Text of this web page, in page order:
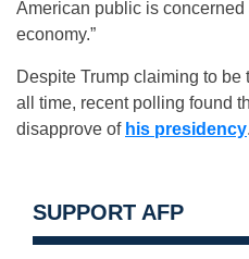
American public is concerned
economy.”
Despite Trump claiming to
all time, recent polling found
disapprove of his presidency.
SUPPORT AFP